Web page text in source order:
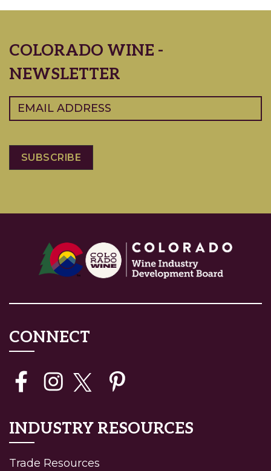
COLORADO WINE -
NEWSLETTER
Email(Required)
CONNECT
INDUSTRY RESOURCES
Trade Resources